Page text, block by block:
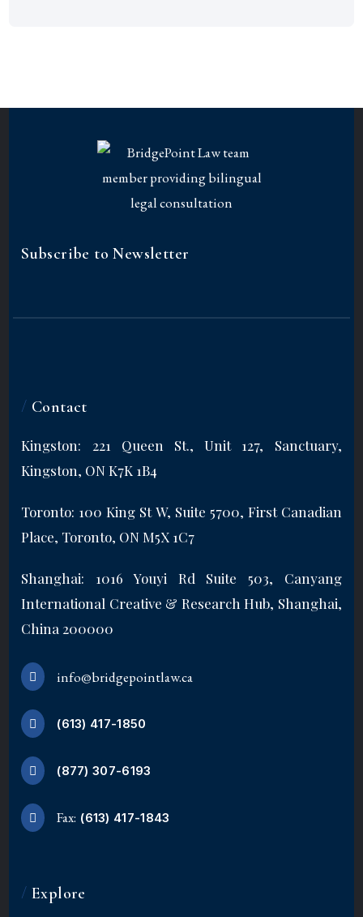
Subscribe to Newsletter
/ Contact
Kingston: 221 Queen St., Unit 127, Sanctuary,
Kingston, ON K7K 1B4
Toronto: 100 King St W, Suite 5700, First Canadian
Place, Toronto, ON M5X 1C7
Shanghai: 1016 Youyi Rd Suite 503, Canyang
International Creative & Research Hub, Shanghai,
China 200000
info@bridgepointlaw.ca
(613) 417-1850
(877) 307-6193
Fax: (613) 417-1843
/ Explore